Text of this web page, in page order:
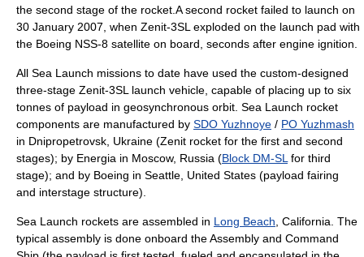
the second stage of the rocket.A second rocket failed to launch on
30 January 2007 , when Zenit-3SL exploded on the launch pad with
the Boeing NSS-8 satellite on board, seconds after engine ignition.
All Sea Launch missions to date have used the custom-designed
three-stage Zenit-3SL launch vehicle, capable of placing up to six
tonnes of payload in geosynchronous orbit. Sea Launch rocket
components are manufactured by SDO Yuzhnoye / PO Yuzhmash
in Dnipropetrovsk Ukraine (Zenit rocket for the first and second
stages); by Energia in Moscow, Russia (Block DM-SL for third
stage); and by Boeing in Seattle United States (payload fairing
and interstage structure).
Sea Launch rockets are assembled in Long Beach California . The
typical assembly is done onboard the Assembly and Command